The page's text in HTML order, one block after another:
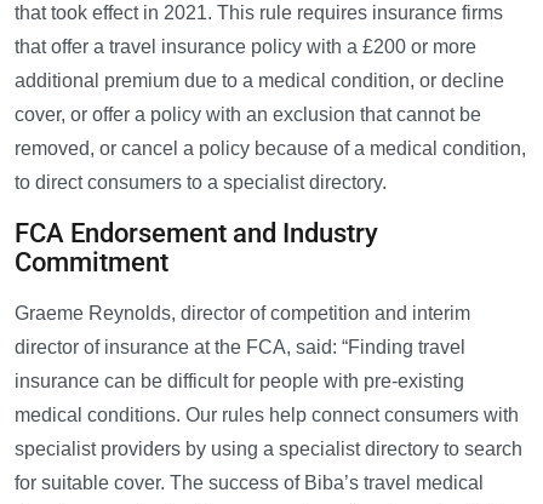
that took effect in 2021. This rule requires insurance firms
that offer a travel insurance policy with a £200 or more
additional premium due to a medical condition, or decline
cover, or offer a policy with an exclusion that cannot be
removed, or cancel a policy because of a medical condition,
to direct consumers to a specialist directory.
FCA Endorsement and Industry
Commitment
Graeme Reynolds, director of competition and interim
director of insurance at the FCA, said: “Finding travel
insurance can be difficult for people with pre-existing
medical conditions. Our rules help connect consumers with
specialist providers by using a specialist directory to search
for suitable cover. The success of Biba’s travel medical